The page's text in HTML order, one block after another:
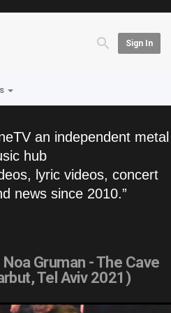
Sign In
an independent metal
hub
lyric videos, concert
news since 2010.”
Gruman - The Cave
Tel Aviv 2021)